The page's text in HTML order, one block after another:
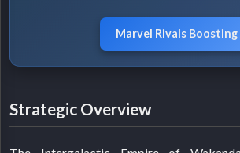
Marvel Rivals Boosting
Strategic Overview